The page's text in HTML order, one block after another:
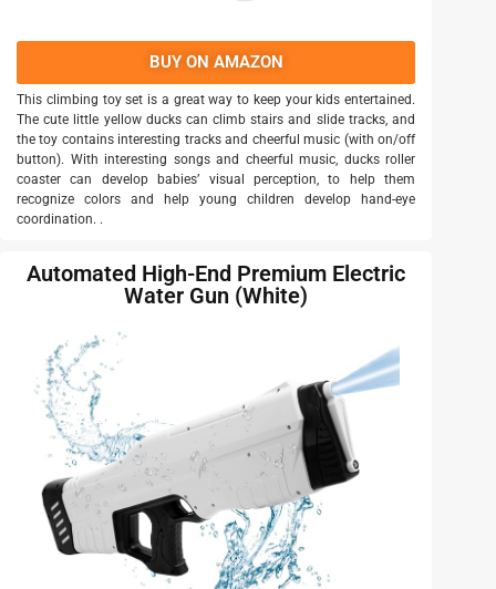
BUY ON AMAZON
This climbing toy set is a great way to keep your kids entertained.
The cute little yellow ducks can climb stairs and slide tracks, and
the toy contains interesting tracks and cheerful music (with on/off
button). With interesting songs and cheerful music, ducks roller
coaster can develop babies’ visual perception, to help them
recognize colors and help young children develop hand-eye
coordination. .
Automated High-End Premium Electric
Water Gun (White)